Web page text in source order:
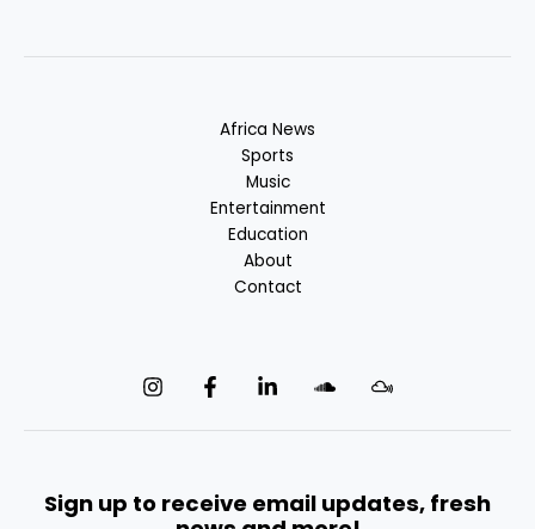
Africa News
Sports
Music
Entertainment
Education
About
Contact
Sign up to receive email updates, fresh